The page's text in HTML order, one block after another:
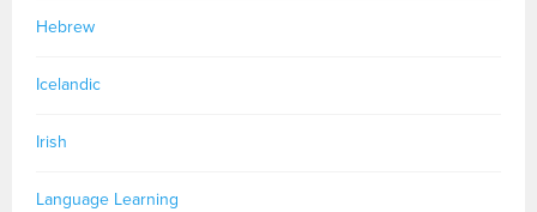
Hebrew
Icelandic
Irish
Language Learning